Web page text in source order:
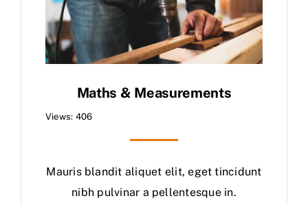
Maths & Measurements
Views: 406
Mauris blandit aliquet elit, eget tincidunt
nibh pulvinar a pellentesque in.